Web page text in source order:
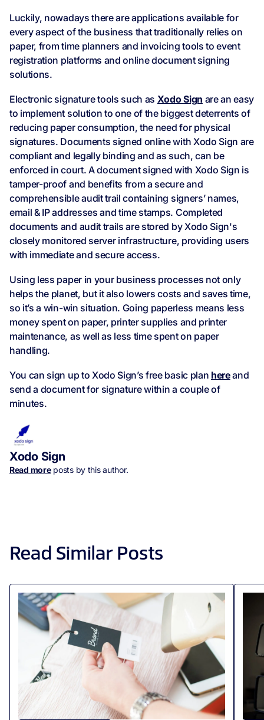
Luckily, nowadays there are applications available for
every aspect of the business that traditionally relies on
paper, from time planners and invoicing tools to event
registration platforms and online document signing
solutions.
Electronic signature tools such as Xodo Sign are an easy
to implement solution to one of the biggest deterrents of
reducing paper consumption, the need for physical
signatures. Documents signed online with Xodo Sign are
compliant and legally binding and as such, can be
enforced in court. A document signed with Xodo Sign is
tamper-proof and benefits from a secure and
comprehensible audit trail containing signers’ names,
email & IP addresses and time stamps. Completed
documents and audit trails are stored by Xodo Sign's
closely monitored server infrastructure, providing users
with immediate and secure access.
Using less paper in your business processes not only
helps the planet, but it also lowers costs and saves time,
so it’s a win-win situation. Going paperless means less
money spent on paper, printer supplies and printer
maintenance, as well as less time spent on paper
handling.
You can sign up to Xodo Sign’s free basic plan hereand
send a document for signature within a couple of
minutes.
Xodo Sign
Read moreposts by this author.
Read Similar Posts